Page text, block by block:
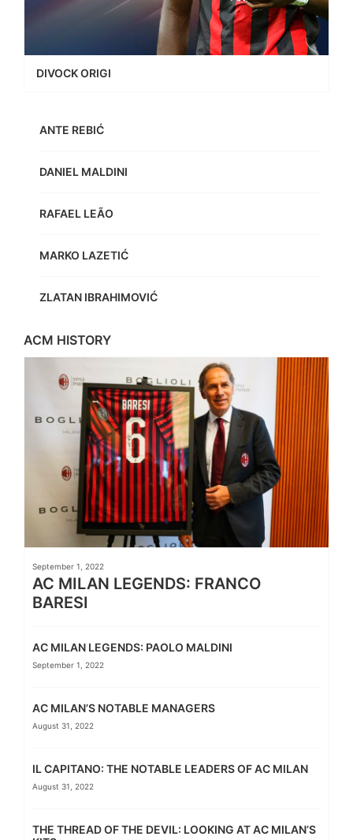
DIVOCK ORIGI
ANTE REBIĆ
DANIEL MALDINI
RAFAEL LEÃO
MARKO LAZETIĆ
ZLATAN IBRAHIMOVIĆ
ACM HISTORY
September 1, 2022
AC MILAN LEGENDS: FRANCO
BARESI
AC MILAN LEGENDS: PAOLO MALDINI
September 1, 2022
AC MILAN’S NOTABLE MANAGERS
August 31, 2022
IL CAPITANO: THE NOTABLE LEADERS OF AC MILAN
August 31, 2022
THE THREAD OF THE DEVIL: LOOKING AT AC MILAN’S